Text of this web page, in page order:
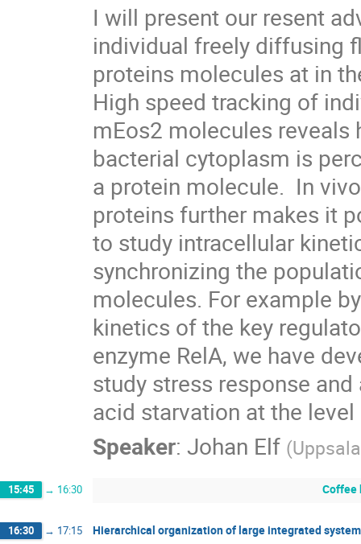
I will present our resent
individual freely diffusing
proteins molecules at in
High speed tracking of
mEos2 molecules
bacterial cytoplasm is
a protein molecule.  In
proteins further makes it
to study intracellular
synchronizing the
molecules. For example
kinetics of the key
enzyme RelA, we have
study stress response
acid starvation at the
Speaker: Johan Elf (
15:45 → 16:30 Coffee
16:30 → 17:15 Hierarchical organization of large integrated